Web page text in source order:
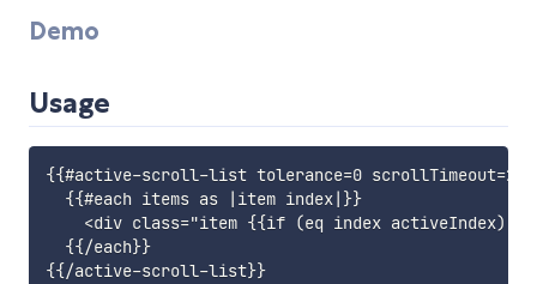
Demo
Usage
{{#active-scroll-list tolerance=0
  {{#each items as |item index|}}
<div class="item {{if (eq index activeIndex)
  {{/each}}
{{/active-scroll-list}}